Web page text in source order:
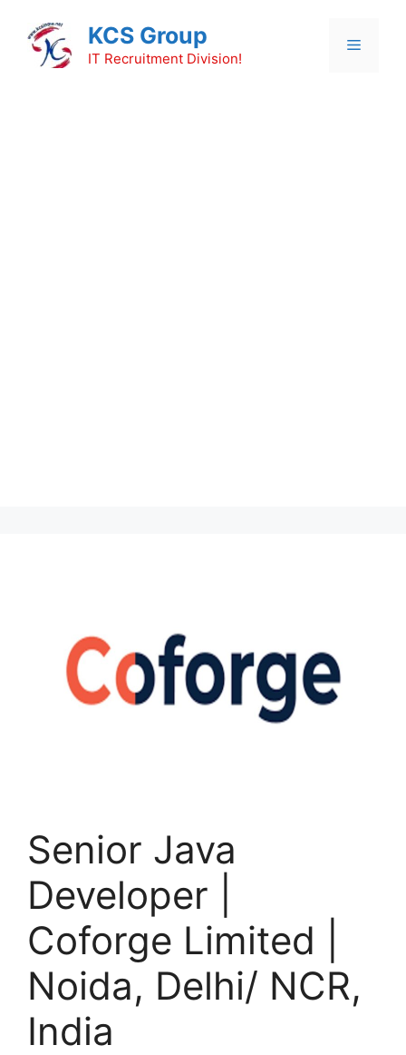
content
KCS Group
IT Recruitment Division!
Menu
Senior Java
Developer |
Coforge Limited |
Noida, Delhi/ NCR,
India